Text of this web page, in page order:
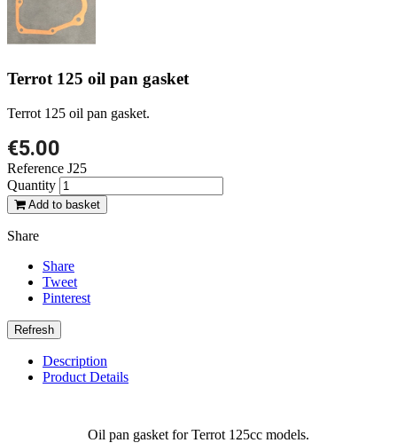
Terrot 125 oil pan gasket
Terrot 125 oil pan gasket.
€5.00
Reference J25
Quantity
Add to basket
Share
Share
Tweet
Pinterest
Description
Product Details
Oil pan gasket for Terrot 125cc models.